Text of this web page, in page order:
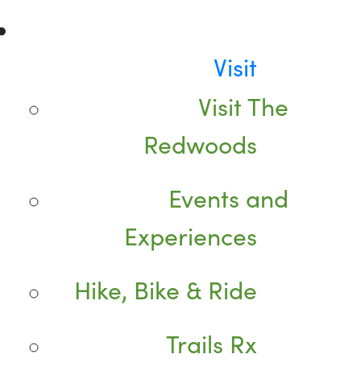
Visit
Visit The
Redwoods
Events and
Experiences
Hike, Bike & Ride
Trails Rx